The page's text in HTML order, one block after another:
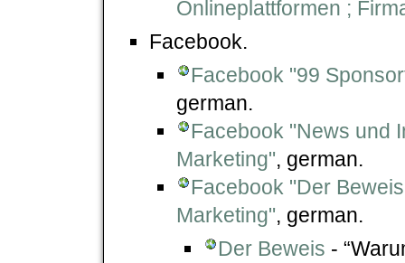
Onlineplattformen ;
Facebook.
Facebook "99
german.
Facebook "News und
Marketing", german.
Facebook "Der
Marketing", german.
Der Beweis -